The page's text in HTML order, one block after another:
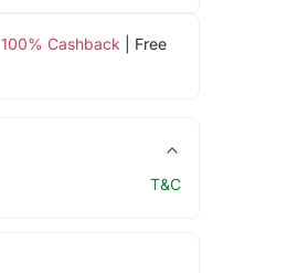
100% Cashback | Free
T&C